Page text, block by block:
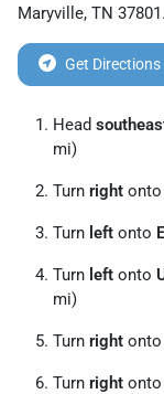
Maryville, TN 37801.
Get Directions
Head
mi)
Turn right onto
Turn left onto
Turn left onto
mi)
Turn right onto
Turn right onto